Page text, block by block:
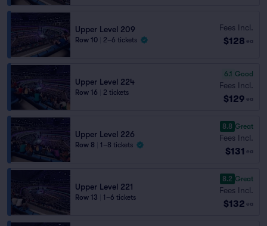
Upper Level 209
Row 10 2–6 tickets
Fees Incl.
$128 ea
Upper Level 224
Row 16 2 tickets
6.1 Good
Fees Incl.
$129 ea
Upper Level 226
Row 8 1–8 tickets
8.8 Great
Fees Incl.
$131 ea
Upper Level 221
Row 13 1–6 tickets
8.2 Great
Fees Incl.
$132 ea